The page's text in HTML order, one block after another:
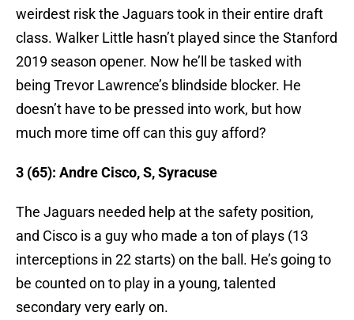
weirdest risk the Jaguars took in their entire draft
class. Walker Little hasn’t played since the Stanford
2019 season opener. Now he’ll be tasked with
being Trevor Lawrence’s blindside blocker. He
doesn’t have to be pressed into work, but how
much more time off can this guy afford?
3 (65): Andre Cisco, S, Syracuse
The Jaguars needed help at the safety position,
and Cisco is a guy who made a ton of plays (13
interceptions in 22 starts) on the ball. He’s going to
be counted on to play in a young, talented
secondary very early on.